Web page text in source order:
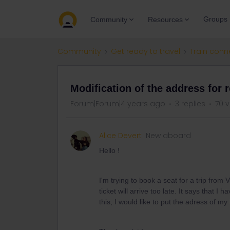
Community Resources Groups
Community Get ready to travel Train
Modification of the address for
Forum|Forum|4 years ago 3 replies 70
Alice Devert New aboard
Hello !
I'm trying to book a seat for a trip from
ticket will arrive too late. It says that I
this, I would like to put the adress of